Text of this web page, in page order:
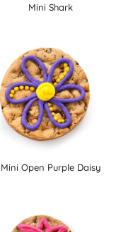
Mini Shark
Mini Open Purple Daisy